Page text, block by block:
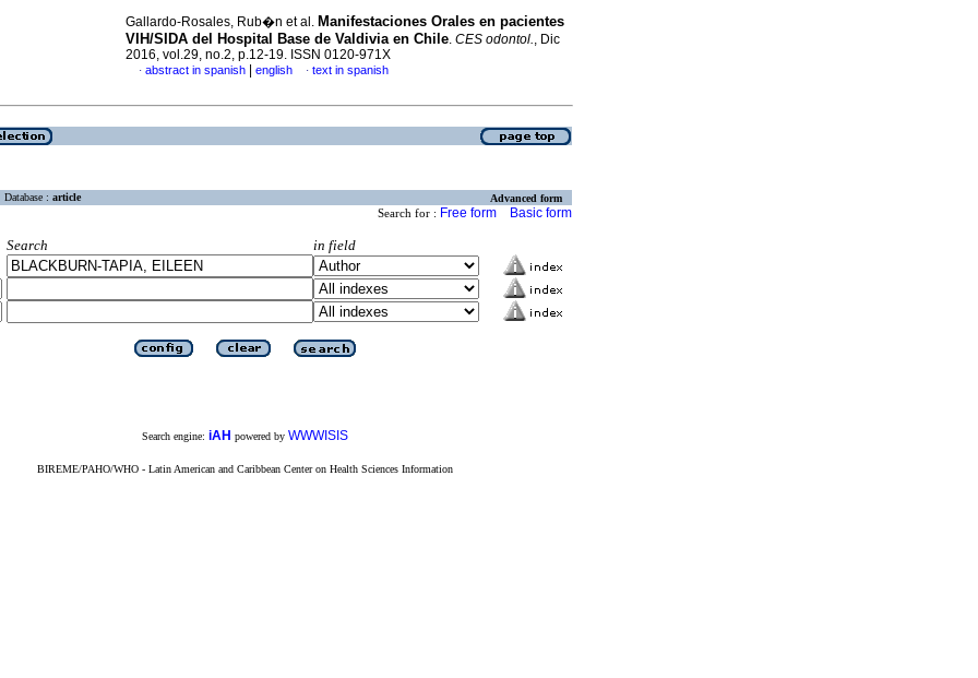
Gallardo-Rosales, Rub�n et al. Manifestaciones Orales en pacientes
VIH/SIDA del Hospital Base de Valdivia en Chile. CES odontol., Dic
2016, vol.29, no.2, p.12-19. ISSN 0120-971X
· abstract in spanish english · text in spanish
Database : article Advanced form
Search for : Free form Basic form
Search
in field
Search engine: iAH powered by WWWISIS
BIREME/PAHO/WHO - Latin American and Caribbean Center on Health Sciences Information